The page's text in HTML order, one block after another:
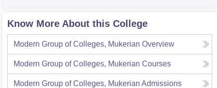
Know More About this College
Modern Group of Colleges, Mukerian Overview
Modern Group of Colleges, Mukerian Courses
Modern Group of Colleges, Mukerian Admissions